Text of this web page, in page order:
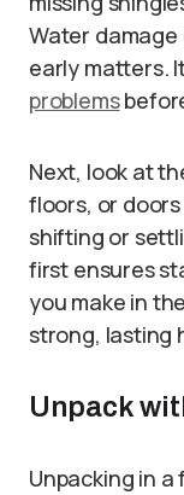
Water
early matters.
problems
Next, look at
floors, or
shifting or
first ensures
you make in
strong, lasting
Unpack
Unpacking in